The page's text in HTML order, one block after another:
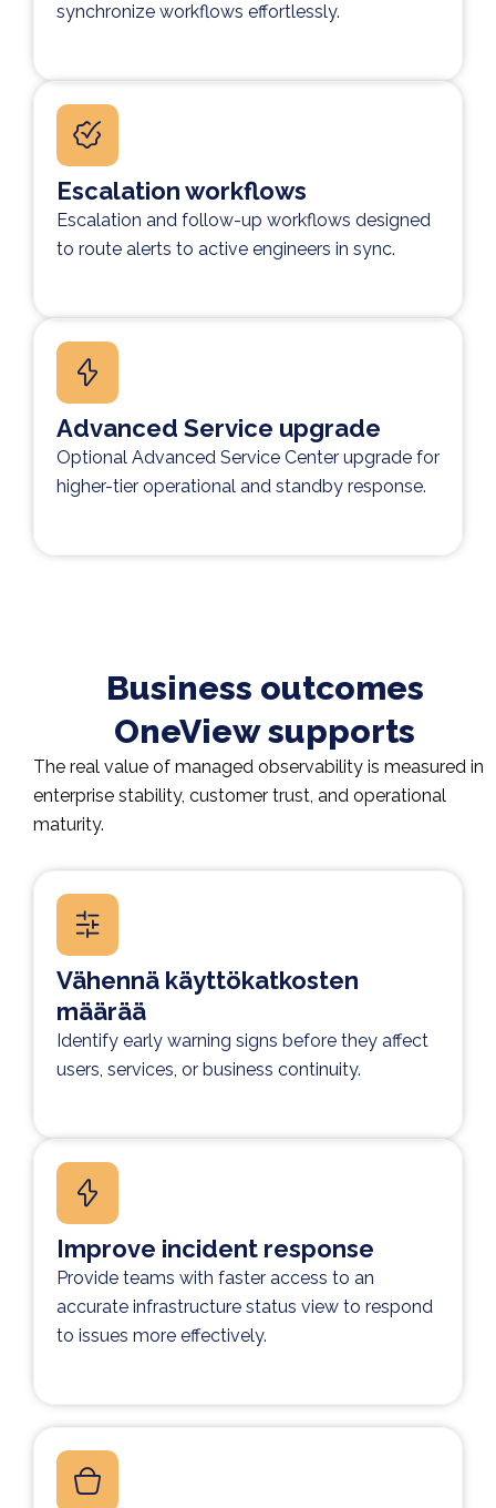
synchronize workflows effortlessly.
Escalation workflows
Escalation and follow-up workflows designed
to route alerts to active engineers in sync.
Advanced Service upgrade
Optional Advanced Service Center upgrade for
higher-tier operational and standby response.
Business outcomes
OneView supports
The real value of managed observability is measured in
enterprise stability, customer trust, and operational
maturity.
Vähennä käyttökatkosten
määrää
Identify early warning signs before they affect
users, services, or business continuity.
Improve incident response
Provide teams with faster access to an
accurate infrastructure status view to respond
to issues more effectively.